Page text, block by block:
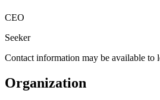
CEO
Seeker
Contact information may be available to
Organization